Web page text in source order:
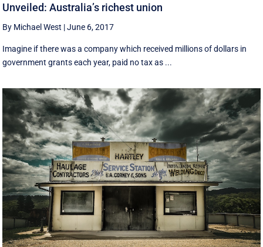
Unveiled: Australia’s richest union
By Michael West |June 6, 2017
Imagine if there was a company which received millions of dollars in
government grants each year, paid no tax as ...